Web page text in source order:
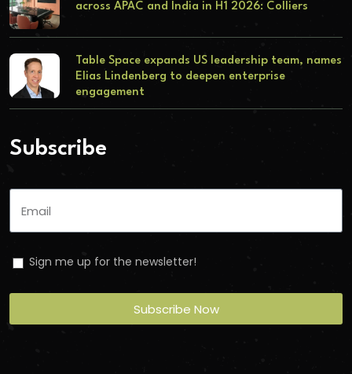
across APAC and India in H1 2026: Colliers
Table Space expands US leadership team, names
Elias Lindenberg to deepen enterprise
engagement
Subscribe
Sign me up for the newsletter!
Subscribe Now